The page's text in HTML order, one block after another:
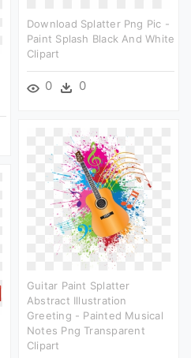
Download Splatter Png Pic -
Paint Splash Black And White
Clipart
0 0
Guitar Paint Splatter
Abstract Illustration
Greeting - Painted Musical
Notes Png Transparent
Clipart